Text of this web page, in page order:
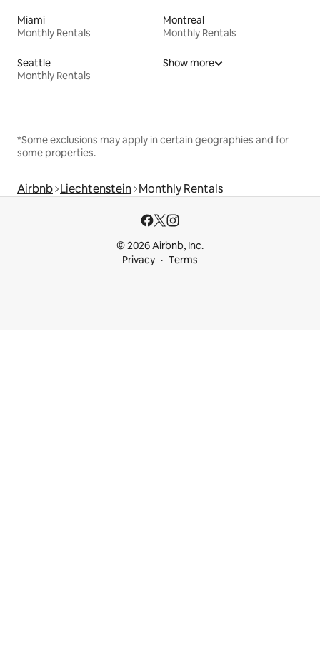
Miami
Monthly Rentals
Montreal
Monthly Rentals
Seattle
Monthly Rentals
Show more
*Some exclusions may apply in certain geographies and for
some properties.
Airbnb Liechtenstein Monthly Rentals
© 2026 Airbnb, Inc.
Privacy
Terms